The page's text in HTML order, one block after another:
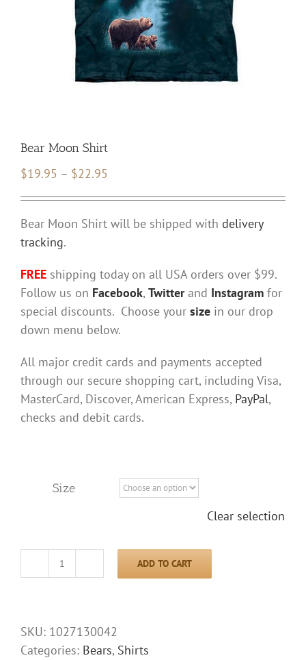
Bear Moon Shirt
$19.95 – $22.95
through
Bear Moon Shirt will be shipped with delivery
tracking.
FREE shipping today on all USA orders over $99.
Follow us on Facebook, Twitterand Instagram for
special discounts. Choose your size in our drop
down menu below.
All major credit cards and payments accepted
through our secure shopping cart, including Visa,
MasterCard, Discover, American Express, PayPal,
checks and debit cards.
Size
Clear selection
Bear
quantity
ADD TO CART
SKU: 1027130042
Categories: Bears, Shirts